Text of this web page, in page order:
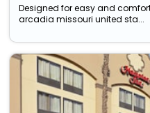
Designed for easy and
arcadia missouri united sta...